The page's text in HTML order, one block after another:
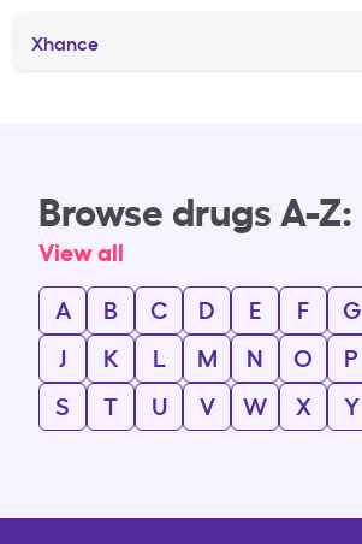
Xhance
Browse drugs A-Z:
View all
A
B C D E F G
J
K L M N O P
S
T U V W X Y